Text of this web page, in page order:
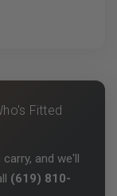
Fitted
and we'll
(619) 810-